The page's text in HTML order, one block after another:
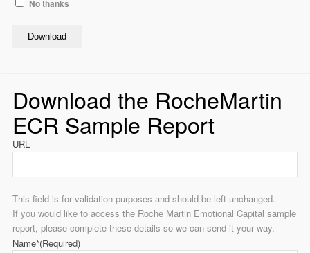
No thanks
Download
Download the RocheMartin
ECR Sample Report
URL
This field is for validation purposes and should be left unchanged.
If you would like to access the Roche Martin Emotional Capital sample
report, please complete these details so we can send it your way.
Name*(Required)